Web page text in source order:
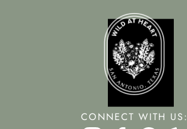
CONNECT WITH US: